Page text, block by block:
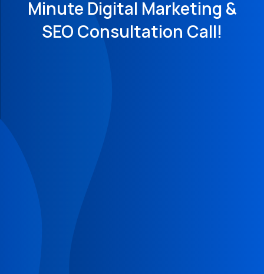
Minute Digital Marketing &
SEO Consultation Call!